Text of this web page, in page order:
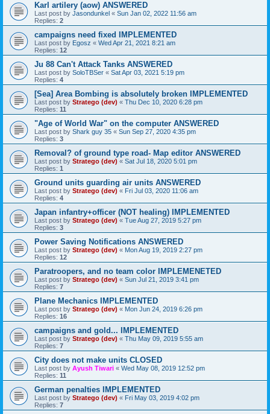
Karl artilery (aow) ANSWERED
Last post by Jasondunkel « Sun Jan 02, 2022 11:56 am
Replies: 2
campaigns need fixed IMPLEMENTED
Last post by Egosz « Wed Apr 21, 2021 8:21 am
Replies: 12
Ju 88 Can't Attack Tanks ANSWERED
Last post by SoloTBSer « Sat Apr 03, 2021 5:19 pm
Replies: 4
[Sea] Area Bombing is absolutely broken IMPLEMENTED
Last post by Stratego (dev) « Thu Dec 10, 2020 6:28 pm
Replies: 11
"Age of World War" on the computer ANSWERED
Last post by Shark guy 35 « Sun Sep 27, 2020 4:35 pm
Replies: 3
Removal? of ground type road- Map editor ANSWERED
Last post by Stratego (dev) « Sat Jul 18, 2020 5:01 pm
Replies: 1
Ground units guarding air units ANSWERED
Last post by Stratego (dev) « Fri Jul 03, 2020 11:06 am
Replies: 4
Japan infantry+officer (NOT healing) IMPLEMENTED
Last post by Stratego (dev) « Tue Aug 27, 2019 5:27 pm
Replies: 3
Power Saving Notifications ANSWERED
Last post by Stratego (dev) « Mon Aug 19, 2019 2:27 pm
Replies: 12
Paratroopers, and no team color IMPLEMENETED
Last post by Stratego (dev) « Sun Jul 21, 2019 3:41 pm
Replies: 7
Plane Mechanics IMPLEMENTED
Last post by Stratego (dev) « Mon Jun 24, 2019 6:26 pm
Replies: 16
campaigns and gold... IMPLEMENTED
Last post by Stratego (dev) « Thu May 09, 2019 5:55 am
Replies: 7
City does not make units CLOSED
Last post by Ayush Tiwari « Wed May 08, 2019 12:52 pm
Replies: 11
German penalties IMPLEMENTED
Last post by Stratego (dev) « Fri May 03, 2019 4:02 pm
Replies: 7